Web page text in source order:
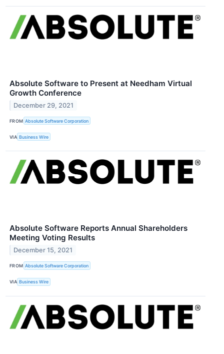
Absolute Software to Present at Needham Virtual
Growth Conference
December 29, 2021
FROM Absolute Software Corporation
VIA Business Wire
Absolute Software Reports Annual Shareholders
Meeting Voting Results
December 15, 2021
FROM Absolute Software Corporation
VIA Business Wire